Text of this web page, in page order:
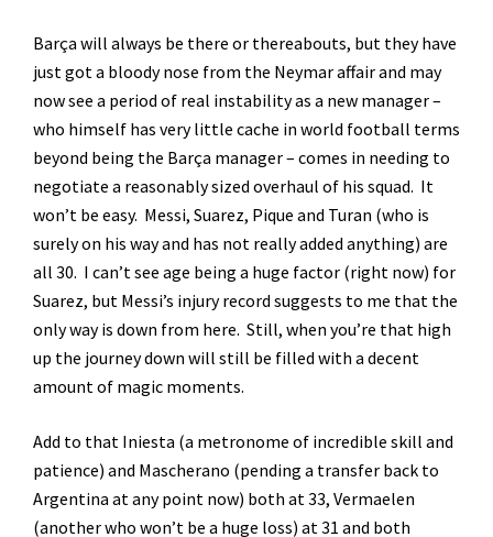
Barça will always be there or thereabouts, but they have
just got a bloody nose from the Neymar affair and may
now see a period of real instability as a new manager –
who himself has very little cache in world football terms
beyond being the Barça manager – comes in needing to
negotiate a reasonably sized overhaul of his squad. It
won’t be easy. Messi, Suarez, Pique and Turan (who is
surely on his way and has not really added anything) are
all 30. I can’t see age being a huge factor (right now) for
Suarez, but Messi’s injury record suggests to me that the
only way is down from here. Still, when you’re that high
up the journey down will still be filled with a decent
amount of magic moments.
Add to that Iniesta (a metronome of incredible skill and
patience) and Mascherano (pending a transfer back to
Argentina at any point now) both at 33, Vermaelen
(another who won’t be a huge loss) at 31 and both